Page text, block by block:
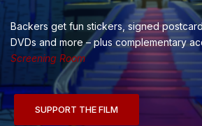
Backers get fun stickers, signed
DVDs and more – plus complementary
Screening Room
SUPPORT THE FILM